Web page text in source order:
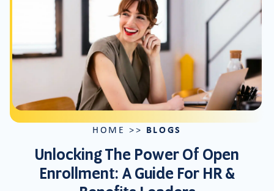
HOME >> BLOGS
Unlocking The Power Of Open
Enrollment: A Guide For HR &